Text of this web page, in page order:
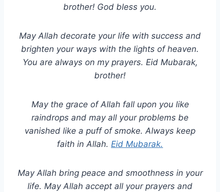
brother! God bless you.
May Allah decorate your life with success and
brighten your ways with the lights of heaven.
You are always on my prayers. Eid Mubarak,
brother!
May the grace of Allah fall upon you like
raindrops and may all your problems be
vanished like a puff of smoke. Always keep
faith in Allah. Eid Mubarak.
May Allah bring peace and smoothness in your
life. May Allah accept all your prayers and